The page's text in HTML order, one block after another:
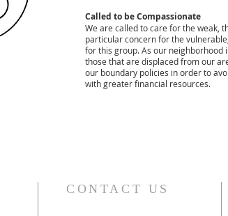
Called to be Compassionate
We are called to care for the weak,
particular concern for the
for this group. As our neighborhood
those that are displaced from our
our boundary policies in order to
with greater financial resources.
CONTACT US